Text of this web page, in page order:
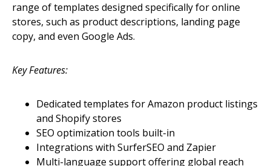
range of templates designed specifically for online
stores, such as product descriptions, landing page
copy, and even Google Ads.
Key Features:
Dedicated templates for Amazon product listings
and Shopify stores
SEO optimization tools built-in
Integrations with SurferSEO and Zapier
Multi-language support offering global reach